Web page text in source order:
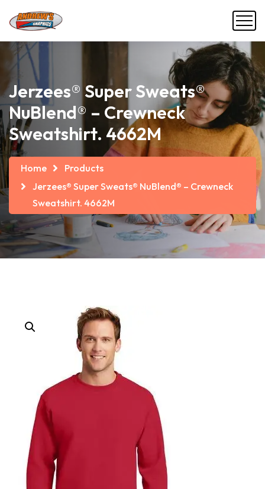
Jerzees® Super Sweats®
NuBlend® – Crewneck
Sweatshirt. 4662M
Home
Products
Jerzees® Super Sweats® NuBlend® – Crewneck
Sweatshirt. 4662M